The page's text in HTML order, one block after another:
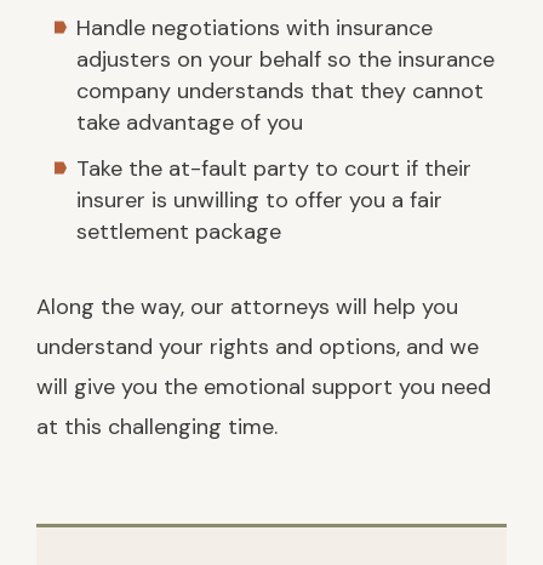
Handle negotiations with insurance
adjusters on your behalf so the insurance
company understands that they cannot
take advantage of you
Take the at-fault party to court if their
insurer is unwilling to offer you a fair
settlement package
Along the way, our attorneys will help you
understand your rights and options, and we
will give you the emotional support you need
at this challenging time.